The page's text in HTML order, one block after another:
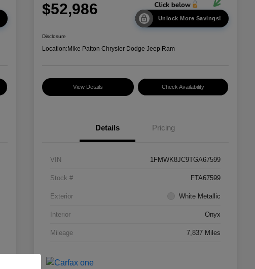
$52,986
Unlock More Savings!
Disclosure
Location:Mike Patton Chrysler Dodge Jeep Ram
View Details Check Availability
Details Pricing
VIN 1FMWK8JC9TGA67599
Stock # FTA67599
Exterior White Metallic
Interior Onyx
Mileage 7,837 Miles